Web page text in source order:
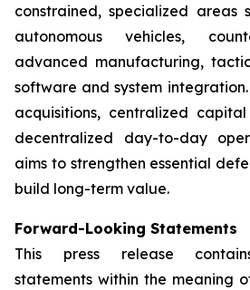
constrained, specialized areas
autonomous vehicles,
advanced manufacturing,
software and system
acquisitions, centralized
decentralized day-to-day
aims to strengthen essential
build long-term value.
Forward-Looking Statements
This press release
statements within the meaning